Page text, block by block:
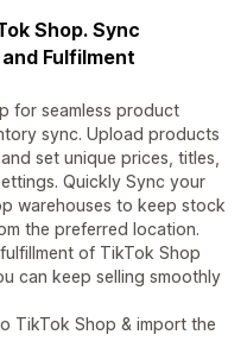
Shop. Sync
Fulfilment
for seamless product
sync. Upload products
set unique prices, titles,
Quickly Sync your
warehouses to keep stock
the preferred location.
of TikTok Shop
can keep selling smoothly
TikTok Shop & import the